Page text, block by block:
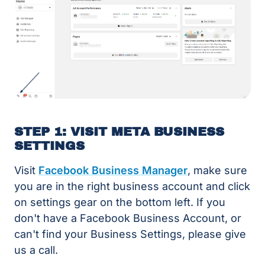
STEP 1: VISIT META BUSINESS
SETTINGS
Visit Facebook Business Manager, make sure
you are in the right business account and click
on settings gear on the bottom left. If you
don't have a Facebook Business Account, or
can't find your Business Settings, please give
us a call.